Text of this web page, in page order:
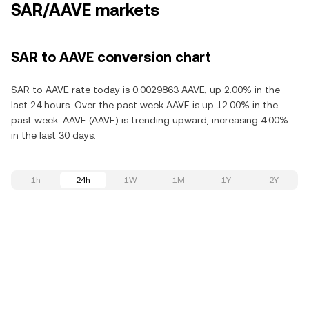
SAR/AAVE markets
SAR to AAVE conversion chart
SAR to AAVE rate today is 0.0029863 AAVE, up 2.00% in the
last 24 hours. Over the past week AAVE is up 12.00% in the
past week. AAVE (AAVE) is trending upward, increasing 4.00%
in the last 30 days.
1h 24h 1W 1M 1Y 2Y